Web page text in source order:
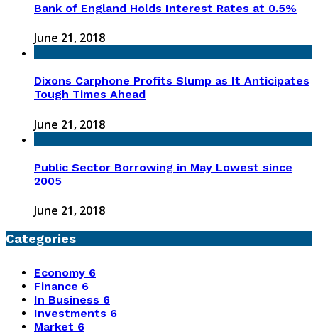
Bank of England Holds Interest Rates at 0.5%
June 21, 2018
Dixons Carphone Profits Slump as It Anticipates
Tough Times Ahead
June 21, 2018
Public Sector Borrowing in May Lowest since
2005
June 21, 2018
Categories
Economy 6
Finance 6
In Business 6
Investments 6
Market 6